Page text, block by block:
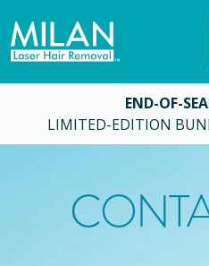
END-OF-
LIMITED-EDITION